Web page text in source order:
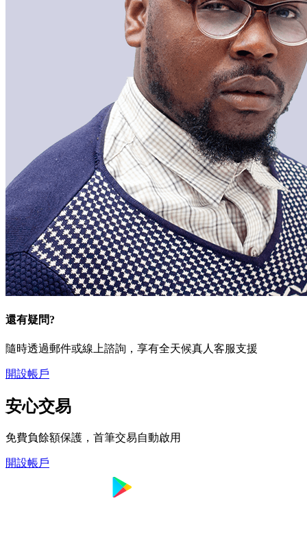
還有疑問?
隨時透過郵件或線上諮詢，享有全天候真人客服支援
開設帳戶
安心交易
免費負餘額保護，首筆交易自動啟用
開設帳戶